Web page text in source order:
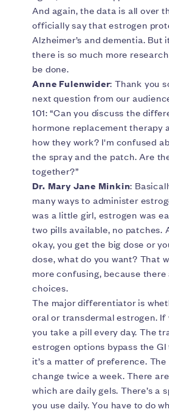
And again, the data is all over
officially say that estrogen
Alzheimer’s and dementia. But
there is so much more
be done.
Anne Fulenwider: Thank you
next question from our
101: “Can you discuss the
hormone replacement therapy
how they work? I'm confused
the spray and the patch. Are
together?”
Dr. Mary Jane Minkin:
many ways to administer
was a little girl, estrogen was
two pills available, no patches.
okay, you get the big dose or
dose, what do you want? That
more confusing, because
choices.
The major differentiator is
oral or transdermal estrogen. If
you take a pill every day. The
estrogen options bypass the
it’s a matter of preference.
change twice a week. There
which are daily gels. There’s a
you use daily. You have to do